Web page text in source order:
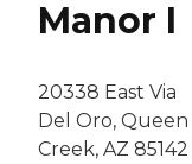
Manor I
20338 East Via
Del Oro, Queen
Creek, AZ 85142